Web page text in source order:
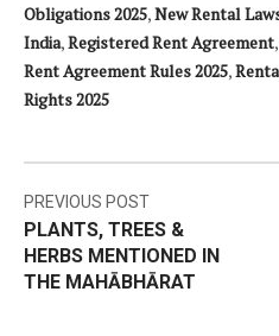
Obligations 2025,New Rental
India,Registered Rent Agreement,
Rent Agreement Rules 2025,
Rights 2025
Post
navigation
PREVIOUS POST
PLANTS, TREES &
HERBS MENTIONED IN
THE MAHĀBHĀRAT